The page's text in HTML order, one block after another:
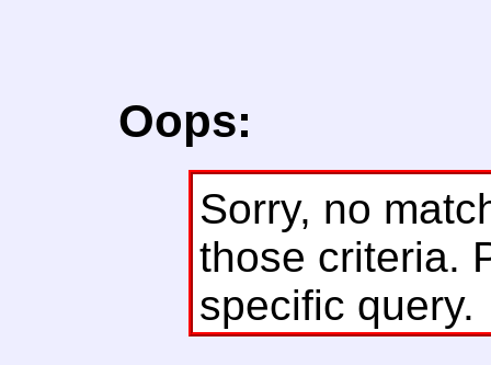
Oops:
Sorry, no
those criteria.
specific query.